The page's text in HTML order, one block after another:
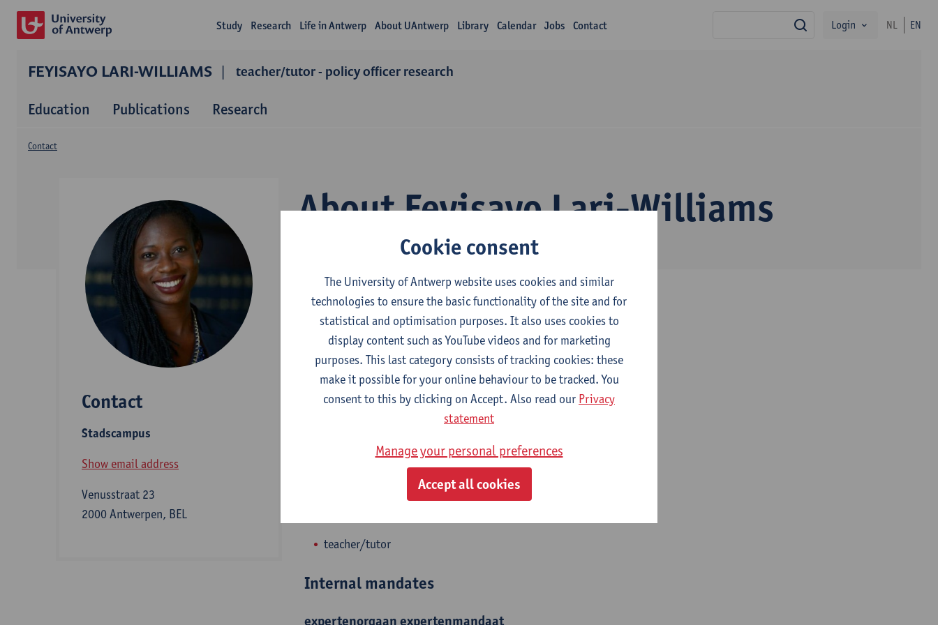
Study Research Life in Antwerp About UAntwerp Library Calendar Jobs Contact search
Login NL EN
FEYISAYO LARI-WILLIAMS teacher/tutor - policy officer research
Education Publications Research
About Feyisayo Lari-Williams
Contact
Contact
Stadscampus
Show email address
Venusstraat 23
2000 Antwerpen, BEL
Department
Faculty of Law - general
Statute & functions
Admin. & techn. personeel
policy officer research
teacher/tutor
Internal mandates
expertenorgaan expertenmandaat
Cookie consent
The University of Antwerp website uses cookies and similar
technologies to ensure the basic functionality of the site and for
statistical and optimisation purposes. It also uses cookies to
display content such as YouTube videos and for marketing
purposes. This last category consists of tracking cookies: these
make it possible for your online behaviour to be tracked. You
consent to this by clicking on Accept. Also read our Privacy
statement
Manage your personal preferences
Accept all cookies